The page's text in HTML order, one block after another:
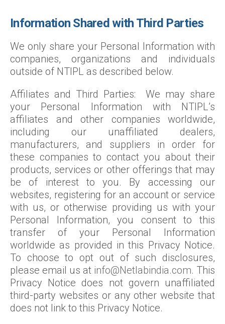
Information Shared with Third Parties
We only share your Personal Information with
companies, organizations and individuals
outside of NTIPL as described below.
Affiliates and Third Parties: We may share
your Personal Information with NTIPL’s
affiliates and other companies worldwide,
including our unaffiliated dealers,
manufacturers, and suppliers in order for
these companies to contact you about their
products, services or other offerings that may
be of interest to you. By accessing our
websites, registering for an account or service
with us, or otherwise providing us with your
Personal Information, you consent to this
transfer of your Personal Information
worldwide as provided in this Privacy Notice.
To choose to opt out of such disclosures,
please email us at info@Netlabindia.com. This
Privacy Notice does not govern unaffiliated
third-party websites or any other website that
does not link to this Privacy Notice.